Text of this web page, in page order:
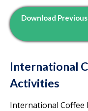
Download
International
Activities
International Coffee